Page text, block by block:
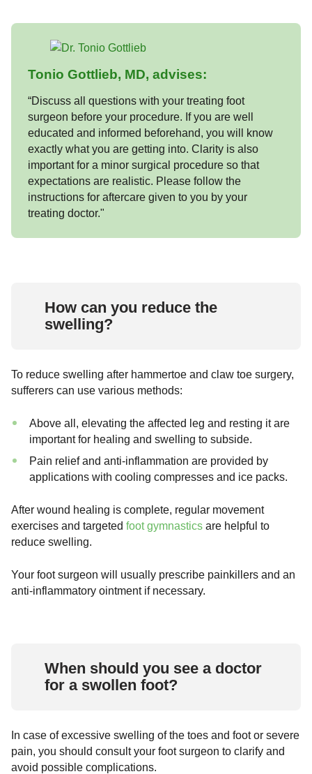
Tonio Gottlieb, MD, advises:
“Discuss all questions with your treating foot
surgeon before your procedure. If you are well
educated and informed beforehand, you will know
exactly what you are getting into. Clarity is also
important for a minor surgical procedure so that
expectations are realistic. Please follow the
instructions for aftercare given to you by your
treating doctor."
How can you reduce the
swelling?
To reduce swelling after hammertoe and claw toe surgery,
sufferers can use various methods:
Above all, elevating the affected leg and resting it are
important for healing and swelling to subside.
Pain relief and anti-inflammation are provided by
applications with cooling compresses and ice packs.
After wound healing is complete, regular movement
exercises and targeted foot gymnastics are helpful to
reduce swelling.
Your foot surgeon will usually prescribe painkillers and an
anti-inflammatory ointment if necessary.
When should you see a doctor
for a swollen foot?
In case of excessive swelling of the toes and foot or severe
pain, you should consult your foot surgeon to clarify and
avoid possible complications.